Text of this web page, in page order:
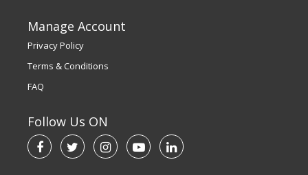
Manage Account
Privacy Policy
Terms & Conditions
FAQ
Follow Us ON